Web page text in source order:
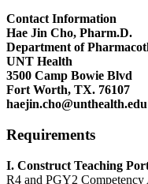
Contact Information
Hae Jin Cho, Pharm.D.
Department of
UNT Health
3500 Camp Bowie Blvd
Fort Worth, TX. 76107
haejin.cho@unthealth.edu
Requirements
I. Construct Teaching
R4 and PGY2